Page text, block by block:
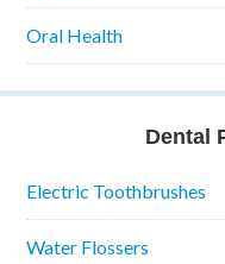
Oral Health
Dental
Electric Toothbrushes
Water Flossers